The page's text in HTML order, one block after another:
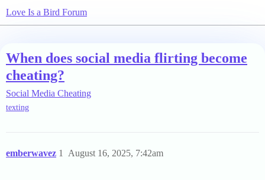
Love Is a Bird Forum
When does social media flirting become
cheating?
Social Media Cheating
texting
emberwavez August 16, 2025, 7:42am
1